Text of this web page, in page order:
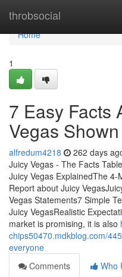
throbsocial
Home
Home
1
7 Easy Facts
Vegas Shown
alfredum4218 262 days
Juicy Vegas - The Facts
Juicy Vegas ExplainedThe
Report about Juicy
Vegas Statements7 Simple
Juicy VegasRealistic
market is promising, it is also
chips50470.mdkblog.com/
everyone
Comments
Who